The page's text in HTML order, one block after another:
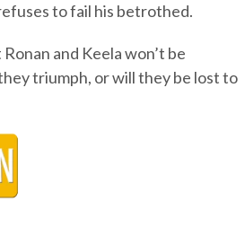
to fail his betrothed.
and Keela won’t be
triumph, or will they be lost to